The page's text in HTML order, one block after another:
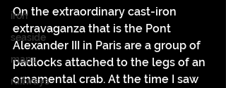
iron
seaside
maps
railways
On the extraordinary cast-iron
extravaganza that is the Pont
Alexander III in Paris are a group of
padlocks attached to the legs of an
ornamental crab. At the time I saw